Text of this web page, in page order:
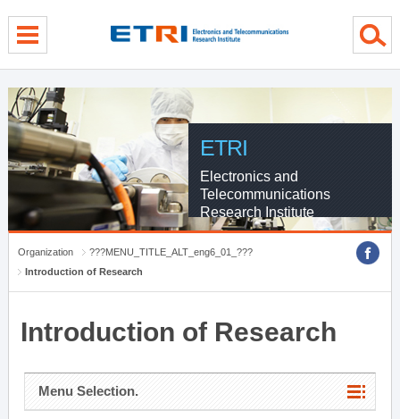
ETRI
Electronics and
Telecommunications
Research Institute
Organization
???MENU_TITLE_ALT_eng6_01_???
Introduction of Research
Introduction of Research
Menu Selection.